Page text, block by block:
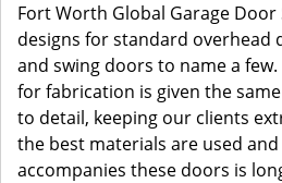
Fort Worth Global Garage
designs for standard overhead
and swing doors to name a
for fabrication is given the
to detail, keeping our clients
the best materials are used
accompanies these doors is